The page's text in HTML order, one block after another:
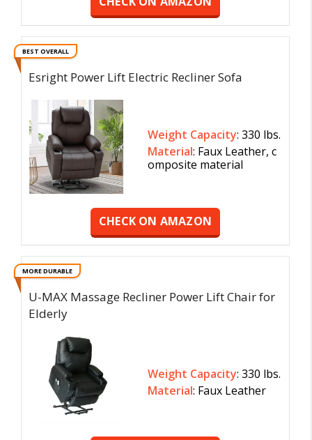
BEST OVERALL
Esright Power Lift Electric Recliner Sofa
Weight Capacity: 330 lbs.
Material: ‎Faux Leather, c
omposite material
CHECK ON AMAZON
MORE DURABLE
U-MAX Massage Recliner Power Lift Chair for
Elderly
Weight Capacity: 330 lbs.
Material: Faux Leather